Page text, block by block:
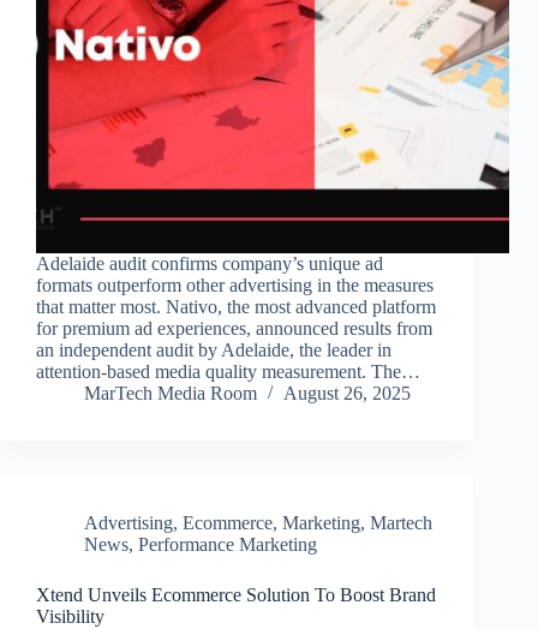
Adelaide audit confirms company’s unique ad
formats outperform other advertising in the measures
that matter most. Nativo, the most advanced platform
for premium ad experiences, announced results from
an independent audit by Adelaide, the leader in
attention-based media quality measurement. The…
MarTech Media Room
August 26, 2025
Advertising, Ecommerce, Marketing, Martech
News, Performance Marketing
Xtend Unveils Ecommerce Solution To Boost Brand
Visibility